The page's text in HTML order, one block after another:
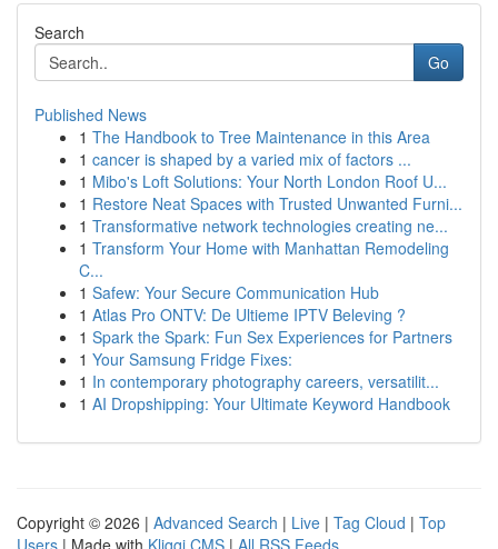
Search
Go
Published News
1 The Handbook to Tree Maintenance in this Area
1 cancer is shaped by a varied mix of factors ...
1 Mibo's Loft Solutions: Your North London Roof U...
1 Restore Neat Spaces with Trusted Unwanted Furni...
1 Transformative network technologies creating ne...
1 Transform Your Home with Manhattan Remodeling
C...
1 Safew: Your Secure Communication Hub
1 Atlas Pro ONTV: De Ultieme IPTV Beleving ?
1 Spark the Spark: Fun Sex Experiences for Partners
1 Your Samsung Fridge Fixes:
1 In contemporary photography careers, versatilit...
1 AI Dropshipping: Your Ultimate Keyword Handbook
Copyright © 2026 | Advanced Search | Live | Tag Cloud | Top
Users | Made with Kliqqi CMS | All RSS Feeds